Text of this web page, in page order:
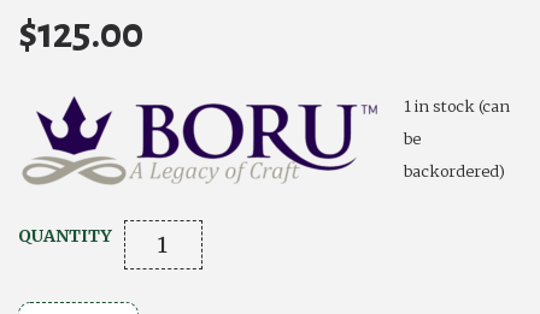
$125.00
1 in stock (can
be
backordered)
QUANTITY Silver
Bracelet
Dancing